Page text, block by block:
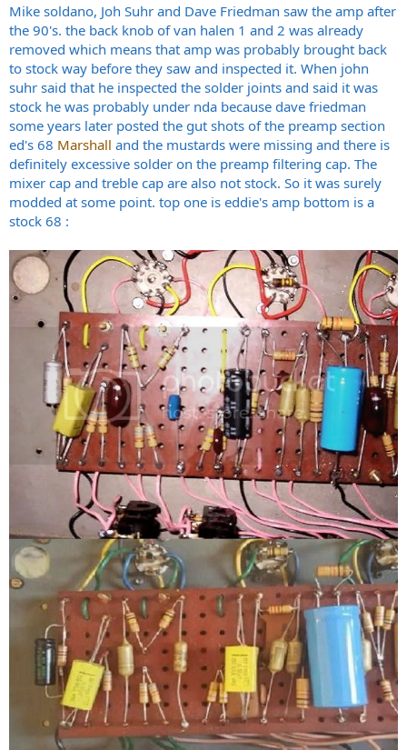
Mike soldano, Joh Suhr and Dave Friedman saw the amp after
the 90's. the back knob of van halen 1 and 2 was already
removed which means that amp was probably brought back
to stock way before they saw and inspected it. When john
suhr said that he inspected the solder joints and said it was
stock he was probably under nda because dave friedman
some years later posted the gut shots of the preamp section
ed's 68 Marshall and the mustards were missing and there is
definitely excessive solder on the preamp filtering cap. The
mixer cap and treble cap are also not stock. So it was surely
modded at some point. top one is eddie's amp bottom is a
stock 68 :